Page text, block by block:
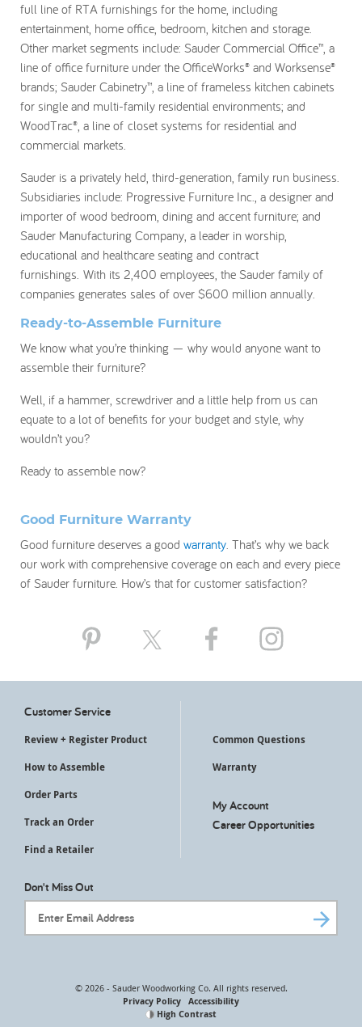
full line of RTA furnishings for the home, including
entertainment, home office, bedroom, kitchen and storage.
Other market segments include: Sauder Commercial Office™, a
line of office furniture under the OfficeWorks® and Worksense®
brands; Sauder Cabinetry™, a line of frameless kitchen cabinets
for single and multi-family residential environments; and
WoodTrac®, a line of closet systems for residential and
commercial markets.
Sauder is a privately held, third-generation, family run business.
Subsidiaries include: Progressive Furniture Inc., a designer and
importer of wood bedroom, dining and accent furniture; and
Sauder Manufacturing Company, a leader in worship,
educational and healthcare seating and contract
furnishings. With its 2,400 employees, the Sauder family of
companies generates sales of over $600 million annually.
Ready-to-Assemble Furniture
We know what you’re thinking — why would anyone want to
assemble their furniture?
Well, if a hammer, screwdriver and a little help from us can
equate to a lot of benefits for your budget and style, why
wouldn’t you?
Ready to assemble now?
Good Furniture Warranty
Good furniture deserves a good warranty. That’s why we back
our work with comprehensive coverage on each and every piece
of Sauder furniture. How’s that for customer satisfaction?
Customer Service
Review + Register Product
How to Assemble
Order Parts
Track an Order
Find a Retailer
Common Questions
Warranty
My Account
Career Opportunities
Don't Miss Out
© 2026 - Sauder Woodworking Co. All rights reserved.
Privacy Policy Accessibility
High Contrast